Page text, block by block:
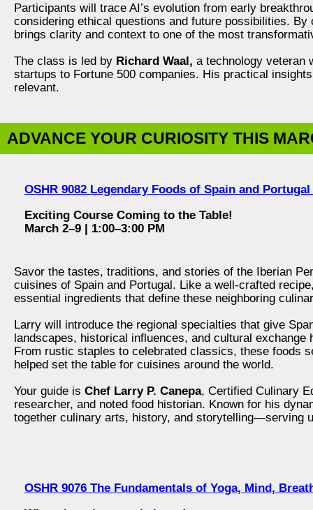
Participants will trace AI’s evolution from early
considering ethical questions and future possibilities.
brings clarity and context to one of the most
The class is led by Richard Waal, a technology veteran
startups to Fortune 500 companies. His practical
relevant.
ADVANCE YOUR CURIOSITY THIS
OSHR 9082 Legendary Foods of Spain and Portugal
Exciting Course Coming to the Table!
March 2–9 | 1:00–3:00 PM
Savor the tastes, traditions, and stories of the Iberian
cuisines of Spain and Portugal. Like a well‑crafted
essential ingredients that define these neighboring
Larry will introduce the regional specialties that give
landscapes, historical influences, and cultural
From rustic staples to celebrated classics, these foods
helped set the table for cuisines around the world.
Your guide is Chef Larry P. Canepa, Certified Culinary
researcher, and noted food historian. Known for his
together culinary arts, history, and storytelling—serving
OSHR 9076 The Fundamentals of Yoga, Mind,